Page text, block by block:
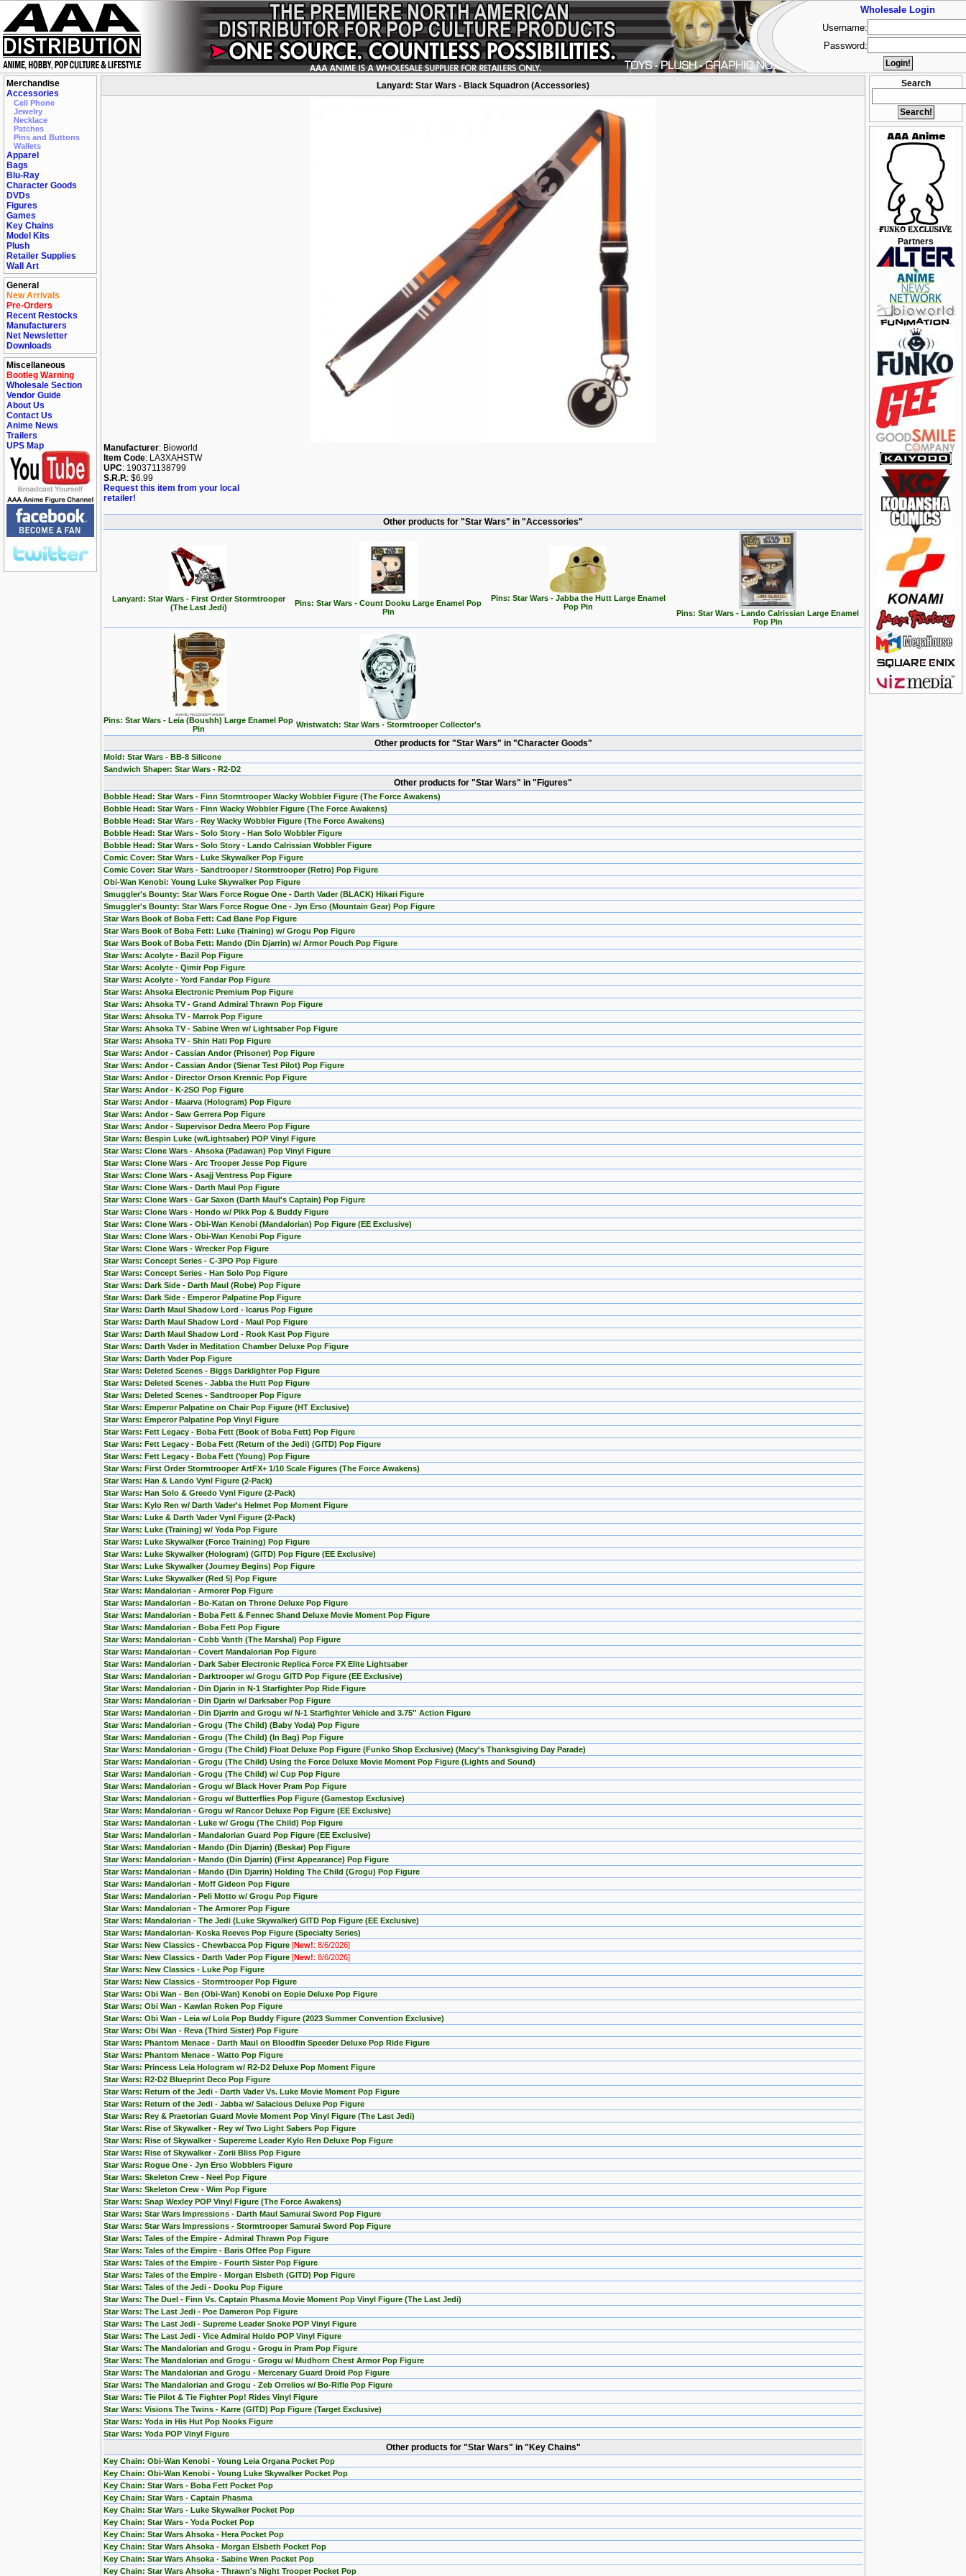
Merchandise
Accessories
Cell Phone
Jewelry
Necklace
Patches
Pins and Buttons
Wallets
Apparel
Bags
Blu-Ray
Character Goods
DVDs
Figures
Games
Key Chains
Model Kits
Plush
Retailer Supplies
Wall Art
General
New Arrivals
Pre-Orders
Recent Restocks
Manufacturers
Net Newsletter
Downloads
Miscellaneous
Bootleg Warning
Wholesale Section
Vendor Guide
About Us
Contact Us
Anime News
Trailers
UPS Map
Search
Partners
Lanyard: Star Wars - Black Squadron (Accessories)
Manufacturer: Bioworld
Item Code: LA3XAHSTW
UPC: 190371138799
S.R.P.: $6.99
Request this item from your local
retailer!
Other products for "Star Wars" in "Accessories"
Lanyard: Star Wars - First Order Stormtrooper
(The Last Jedi)
Pins: Star Wars - Count Dooku Large Enamel Pop
Pin
Pins: Star Wars - Jabba the Hutt Large Enamel
Pop Pin
Pins: Star Wars - Lando Calrissian Large Enamel
Pop Pin
Pins: Star Wars - Leia (Boushh) Large Enamel Pop
Pin
Wristwatch: Star Wars - Stormtrooper Collector's
Other products for "Star Wars" in "Character Goods"
Mold: Star Wars - BB-8 Silicone
Sandwich Shaper: Star Wars - R2-D2
Other products for "Star Wars" in "Figures"
Bobble Head: Star Wars - Finn Stormtrooper Wacky Wobbler Figure (The Force Awakens)
Bobble Head: Star Wars - Finn Wacky Wobbler Figure (The Force Awakens)
Bobble Head: Star Wars - Rey Wacky Wobbler Figure (The Force Awakens)
Bobble Head: Star Wars - Solo Story - Han Solo Wobbler Figure
Bobble Head: Star Wars - Solo Story - Lando Calrissian Wobbler Figure
Comic Cover: Star Wars - Luke Skywalker Pop Figure
Comic Cover: Star Wars - Sandtrooper / Stormtrooper (Retro) Pop Figure
Obi-Wan Kenobi: Young Luke Skywalker Pop Figure
Smuggler's Bounty: Star Wars Force Rogue One - Darth Vader (BLACK) Hikari Figure
Smuggler's Bounty: Star Wars Force Rogue One - Jyn Erso (Mountain Gear) Pop Figure
Star Wars Book of Boba Fett: Cad Bane Pop Figure
Star Wars Book of Boba Fett: Luke (Training) w/ Grogu Pop Figure
Star Wars Book of Boba Fett: Mando (Din Djarrin) w/ Armor Pouch Pop Figure
Star Wars: Acolyte - Bazil Pop Figure
Star Wars: Acolyte - Qimir Pop Figure
Star Wars: Acolyte - Yord Fandar Pop Figure
Star Wars: Ahsoka Electronic Premium Pop Figure
Star Wars: Ahsoka TV - Grand Admiral Thrawn Pop Figure
Star Wars: Ahsoka TV - Marrok Pop Figure
Star Wars: Ahsoka TV - Sabine Wren w/ Lightsaber Pop Figure
Star Wars: Ahsoka TV - Shin Hati Pop Figure
Star Wars: Andor - Cassian Andor (Prisoner) Pop Figure
Star Wars: Andor - Cassian Andor (Sienar Test Pilot) Pop Figure
Star Wars: Andor - Director Orson Krennic Pop Figure
Star Wars: Andor - K-2SO Pop Figure
Star Wars: Andor - Maarva (Hologram) Pop Figure
Star Wars: Andor - Saw Gerrera Pop Figure
Star Wars: Andor - Supervisor Dedra Meero Pop Figure
Star Wars: Bespin Luke (w/Lightsaber) POP Vinyl Figure
Star Wars: Clone Wars - Ahsoka (Padawan) Pop Vinyl Figure
Star Wars: Clone Wars - Arc Trooper Jesse Pop Figure
Star Wars: Clone Wars - Asajj Ventress Pop Figure
Star Wars: Clone Wars - Darth Maul Pop Figure
Star Wars: Clone Wars - Gar Saxon (Darth Maul's Captain) Pop Figure
Star Wars: Clone Wars - Hondo w/ Pikk Pop & Buddy Figure
Star Wars: Clone Wars - Obi-Wan Kenobi (Mandalorian) Pop Figure (EE Exclusive)
Star Wars: Clone Wars - Obi-Wan Kenobi Pop Figure
Star Wars: Clone Wars - Wrecker Pop Figure
Star Wars: Concept Series - C-3PO Pop Figure
Star Wars: Concept Series - Han Solo Pop Figure
Star Wars: Dark Side - Darth Maul (Robe) Pop Figure
Star Wars: Dark Side - Emperor Palpatine Pop Figure
Star Wars: Darth Maul Shadow Lord - Icarus Pop Figure
Star Wars: Darth Maul Shadow Lord - Maul Pop Figure
Star Wars: Darth Maul Shadow Lord - Rook Kast Pop Figure
Star Wars: Darth Vader in Meditation Chamber Deluxe Pop Figure
Star Wars: Darth Vader Pop Figure
Star Wars: Deleted Scenes - Biggs Darklighter Pop Figure
Star Wars: Deleted Scenes - Jabba the Hutt Pop Figure
Star Wars: Deleted Scenes - Sandtrooper Pop Figure
Star Wars: Emperor Palpatine on Chair Pop Figure (HT Exclusive)
Star Wars: Emperor Palpatine Pop Vinyl Figure
Star Wars: Fett Legacy - Boba Fett (Book of Boba Fett) Pop Figure
Star Wars: Fett Legacy - Boba Fett (Return of the Jedi) (GITD) Pop Figure
Star Wars: Fett Legacy - Boba Fett (Young) Pop Figure
Star Wars: First Order Stormtrooper ArtFX+ 1/10 Scale Figures (The Force Awakens)
Star Wars: Han & Lando Vynl Figure (2-Pack)
Star Wars: Han Solo & Greedo Vynl Figure (2-Pack)
Star Wars: Kylo Ren w/ Darth Vader's Helmet Pop Moment Figure
Star Wars: Luke & Darth Vader Vynl Figure (2-Pack)
Star Wars: Luke (Training) w/ Yoda Pop Figure
Star Wars: Luke Skywalker (Force Training) Pop Figure
Star Wars: Luke Skywalker (Hologram) (GITD) Pop Figure (EE Exclusive)
Star Wars: Luke Skywalker (Journey Begins) Pop Figure
Star Wars: Luke Skywalker (Red 5) Pop Figure
Star Wars: Mandalorian - Armorer Pop Figure
Star Wars: Mandalorian - Bo-Katan on Throne Deluxe Pop Figure
Star Wars: Mandalorian - Boba Fett & Fennec Shand Deluxe Movie Moment Pop Figure
Star Wars: Mandalorian - Boba Fett Pop Figure
Star Wars: Mandalorian - Cobb Vanth (The Marshal) Pop Figure
Star Wars: Mandalorian - Covert Mandalorian Pop Figure
Star Wars: Mandalorian - Dark Saber Electronic Replica Force FX Elite Lightsaber
Star Wars: Mandalorian - Darktrooper w/ Grogu GITD Pop Figure (EE Exclusive)
Star Wars: Mandalorian - Din Djarin in N-1 Starfighter Pop Ride Figure
Star Wars: Mandalorian - Din Djarin w/ Darksaber Pop Figure
Star Wars: Mandalorian - Din Djarrin and Grogu w/ N-1 Starfighter Vehicle and 3.75'' Action Figure
Star Wars: Mandalorian - Grogu (The Child) (Baby Yoda) Pop Figure
Star Wars: Mandalorian - Grogu (The Child) (In Bag) Pop Figure
Star Wars: Mandalorian - Grogu (The Child) Float Deluxe Pop Figure (Funko Shop Exclusive) (Macy's Thanksgiving Day Parade)
Star Wars: Mandalorian - Grogu (The Child) Using the Force Deluxe Movie Moment Pop Figure (Lights and Sound)
Star Wars: Mandalorian - Grogu (The Child) w/ Cup Pop Figure
Star Wars: Mandalorian - Grogu w/ Black Hover Pram Pop Figure
Star Wars: Mandalorian - Grogu w/ Butterflies Pop Figure (Gamestop Exclusive)
Star Wars: Mandalorian - Grogu w/ Rancor Deluxe Pop Figure (EE Exclusive)
Star Wars: Mandalorian - Luke w/ Grogu (The Child) Pop Figure
Star Wars: Mandalorian - Mandalorian Guard Pop Figure (EE Exclusive)
Star Wars: Mandalorian - Mando (Din Djarrin) (Beskar) Pop Figure
Star Wars: Mandalorian - Mando (Din Djarrin) (First Appearance) Pop Figure
Star Wars: Mandalorian - Mando (Din Djarrin) Holding The Child (Grogu) Pop Figure
Star Wars: Mandalorian - Moff Gideon Pop Figure
Star Wars: Mandalorian - Peli Motto w/ Grogu Pop Figure
Star Wars: Mandalorian - The Armorer Pop Figure
Star Wars: Mandalorian - The Jedi (Luke Skywalker) GITD Pop Figure (EE Exclusive)
Star Wars: Mandalorian- Koska Reeves Pop Figure (Specialty Series)
Star Wars: New Classics - Chewbacca Pop Figure [New!: 8/6/2026]
Star Wars: New Classics - Darth Vader Pop Figure [New!: 8/6/2026]
Star Wars: New Classics - Luke Pop Figure
Star Wars: New Classics - Stormtrooper Pop Figure
Star Wars: Obi Wan - Ben (Obi-Wan) Kenobi on Eopie Deluxe Pop Figure
Star Wars: Obi Wan - Kawlan Roken Pop Figure
Star Wars: Obi Wan - Leia w/ Lola Pop Buddy Figure (2023 Summer Convention Exclusive)
Star Wars: Obi Wan - Reva (Third Sister) Pop Figure
Star Wars: Phantom Menace - Darth Maul on Bloodfin Speeder Deluxe Pop Ride Figure
Star Wars: Phantom Menace - Watto Pop Figure
Star Wars: Princess Leia Hologram w/ R2-D2 Deluxe Pop Moment Figure
Star Wars: R2-D2 Blueprint Deco Pop Figure
Star Wars: Return of the Jedi - Darth Vader Vs. Luke Movie Moment Pop Figure
Star Wars: Return of the Jedi - Jabba w/ Salacious Deluxe Pop Figure
Star Wars: Rey & Praetorian Guard Movie Moment Pop Vinyl Figure (The Last Jedi)
Star Wars: Rise of Skywalker - Rey w/ Two Light Sabers Pop Figure
Star Wars: Rise of Skywalker - Supereme Leader Kylo Ren Deluxe Pop Figure
Star Wars: Rise of Skywalker - Zorii Bliss Pop Figure
Star Wars: Rogue One - Jyn Erso Wobblers Figure
Star Wars: Skeleton Crew - Neel Pop Figure
Star Wars: Skeleton Crew - Wim Pop Figure
Star Wars: Snap Wexley POP Vinyl Figure (The Force Awakens)
Star Wars: Star Wars Impressions - Darth Maul Samurai Sword Pop Figure
Star Wars: Star Wars Impressions - Stormtrooper Samurai Sword Pop Figure
Star Wars: Tales of the Empire - Admiral Thrawn Pop Figure
Star Wars: Tales of the Empire - Baris Offee Pop Figure
Star Wars: Tales of the Empire - Fourth Sister Pop Figure
Star Wars: Tales of the Empire - Morgan Elsbeth (GITD) Pop Figure
Star Wars: Tales of the Jedi - Dooku Pop Figure
Star Wars: The Duel - Finn Vs. Captain Phasma Movie Moment Pop Vinyl Figure (The Last Jedi)
Star Wars: The Last Jedi - Poe Dameron Pop Figure
Star Wars: The Last Jedi - Supreme Leader Snoke POP Vinyl Figure
Star Wars: The Last Jedi - Vice Admiral Holdo POP Vinyl Figure
Star Wars: The Mandalorian and Grogu - Grogu in Pram Pop Figure
Star Wars: The Mandalorian and Grogu - Grogu w/ Mudhorn Chest Armor Pop Figure
Star Wars: The Mandalorian and Grogu - Mercenary Guard Droid Pop Figure
Star Wars: The Mandalorian and Grogu - Zeb Orrelios w/ Bo-Rifle Pop Figure
Star Wars: Tie Pilot & Tie Fighter Pop! Rides Vinyl Figure
Star Wars: Visions The Twins - Karre (GITD) Pop Figure (Target Exclusive)
Star Wars: Yoda in His Hut Pop Nooks Figure
Star Wars: Yoda POP Vinyl Figure
Other products for "Star Wars" in "Key Chains"
Key Chain: Obi-Wan Kenobi - Young Leia Organa Pocket Pop
Key Chain: Obi-Wan Kenobi - Young Luke Skywalker Pocket Pop
Key Chain: Star Wars - Boba Fett Pocket Pop
Key Chain: Star Wars - Captain Phasma
Key Chain: Star Wars - Luke Skywalker Pocket Pop
Key Chain: Star Wars - Yoda Pocket Pop
Key Chain: Star Wars Ahsoka - Hera Pocket Pop
Key Chain: Star Wars Ahsoka - Morgan Elsbeth Pocket Pop
Key Chain: Star Wars Ahsoka - Sabine Wren Pocket Pop
Key Chain: Star Wars Ahsoka - Thrawn's Night Trooper Pocket Pop
Wholesale Login
Username:
Password: